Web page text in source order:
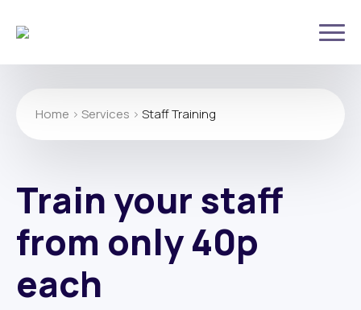
Home > Services > Staff Training
Train your staff
from only 40p
each